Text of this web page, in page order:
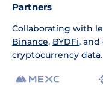
Partners
Collaborating with
Binance, BYDFi, and
cryptocurrency data.